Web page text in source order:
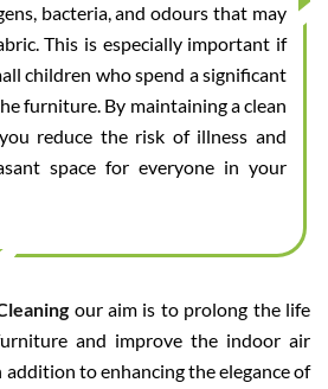
bacteria, and odours that may
This is especially important if
children who spend a significant
furniture. By maintaining a clean
reduce the risk of illness and
space for everyone in your
our aim is to prolong the life
and improve the indoor air
to enhancing the elegance of